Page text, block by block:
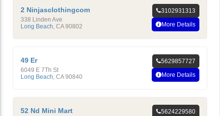
2 Ninjasclothingcom
338 Linden Ave
Long Beach CA 90802
3102931313
More Details
49 Er
6049 E 7Th St
Long Beach CA 90840
5629857727
More Details
52 Nd Mini Mart
5624229580